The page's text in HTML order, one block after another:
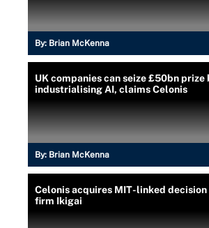
By: Brian McKenna
UK companies can seize £50bn prize
industrialising AI, claims Celonis
By: Brian McKenna
Celonis acquires MIT-linked
firm Ikigai